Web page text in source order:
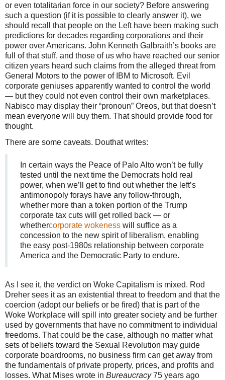
or even totalitarian force in our society? Before answering
such a question (if it is possible to clearly answer it), we
should recall that people on the Left have been making such
predictions for decades regarding corporations and their
power over Americans. John Kenneth Galbraith’s books are
full of that stuff, and those of us who have reached our senior
citizen years heard such claims from the alleged threat from
General Motors to the power of IBM to Microsoft. Evil
corporate geniuses apparently wanted to control the world
— but they could not even control their own marketplaces.
Nabisco may display their “pronoun” Oreos, but that doesn’t
mean everyone will buy them. That should provide food for
thought.
There are some caveats. Douthat writes:
In certain ways the Peace of Palo Alto won’t be fully
tested until the next time the Democrats hold real
power, when we’ll get to find out whether the left’s
antimonopoly forays have any follow-through,
whether more than a token portion of the Trump
corporate tax cuts will get rolled back — or
whethercorporate wokeness will suffice as a
concession to the new spirit of liberalism, enabling
the easy post-1980s relationship between corporate
America and the Democratic Party to endure.
As I see it, the verdict on Woke Capitalism is mixed. Rod
Dreher sees it as an existential threat to freedom and that the
coercion (adopt our beliefs or be fired) that is part of the
Woke Workplace will spill into greater society and be further
used by governments that have no commitment to individual
freedoms. That could be the case, although no matter what
sets of beliefs toward the Sexual Revolution may guide
corporate boardrooms, no business firm can get away from
the fundamentals of private property, prices, and profits and
losses. What Mises wrote in Bureaucracy75 years ago